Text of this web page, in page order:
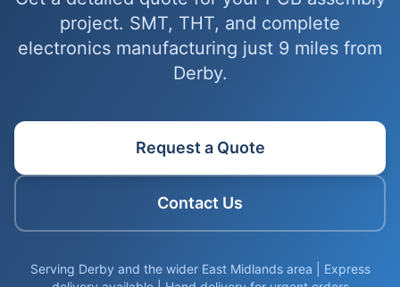
project. SMT, THT, and complete
electronics manufacturing just 9 miles from
Derby.
Request a Quote
Contact Us
Serving Derby and the wider East Midlands area | Express